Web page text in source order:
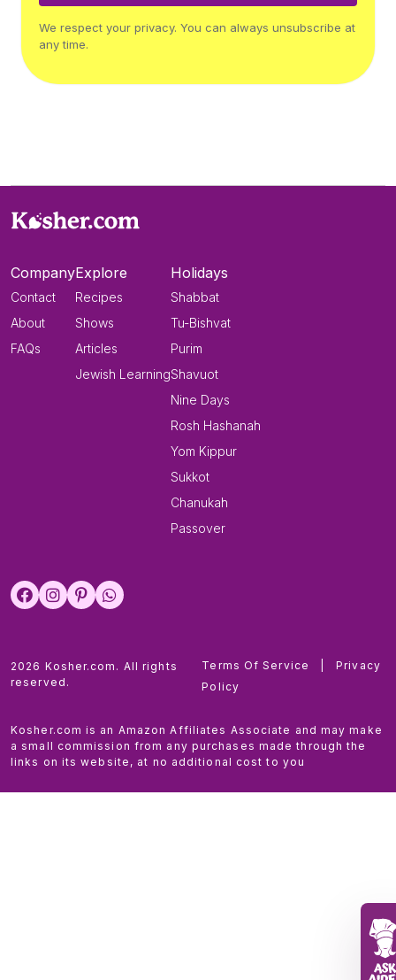
We respect your privacy. You can always unsubscribe at
any time.
Company
Contact
About
FAQs
Explore
Recipes
Shows
Articles
Jewish Learning
Holidays
Shabbat
Tu-Bishvat
Purim
Shavuot
Nine Days
Rosh Hashanah
Yom Kippur
Sukkot
Chanukah
Passover
2026 Kosher.com. All rights
reserved.
Terms Of Service
Privacy
Policy
Kosher.com is an Amazon Affiliates Associate and may make
a small commission from any purchases made through the
links on its website, at no additional cost to you